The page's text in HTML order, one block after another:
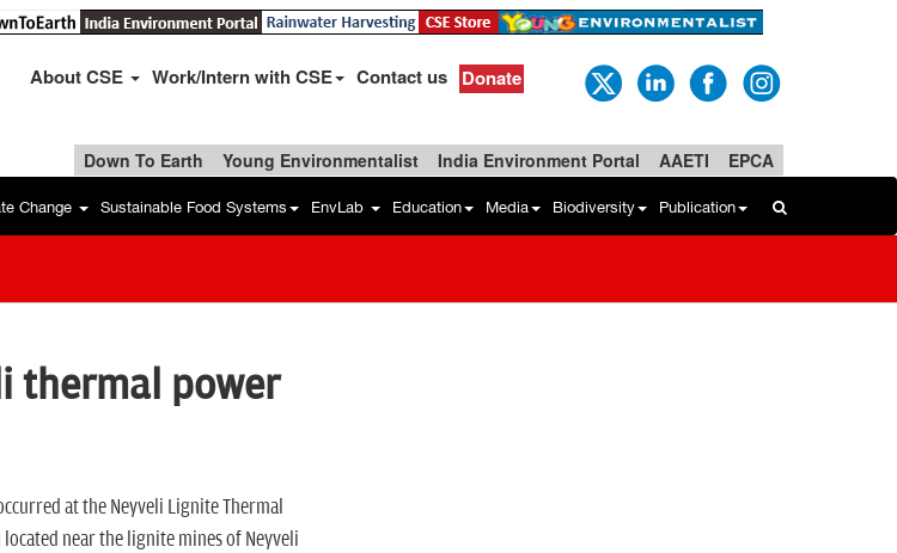
About CSE Work/Intern with CSE Contact us Donate
Down To Earth Young Environmentalist India Environment Portal AAETI EPCA
Change Sustainable Food Systems EnvLab Education Media Biodiversity Publication
thermal power
at the Neyveli Lignite Thermal
near the lignite mines of Neyveli